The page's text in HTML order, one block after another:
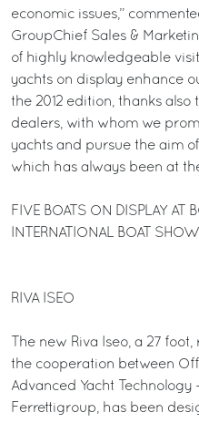
economic issues,”
GroupChief Sales &
of highly knowledgeable
yachts on display enhance
the 2012 edition, thanks
dealers, with whom we
yachts and pursue the aim
which has always been at
FIVE BOATS ON DISPLAY AT
INTERNATIONAL BOAT SHOW
RIVA ISEO
The new Riva Iseo, a 27
the cooperation between
Advanced Yacht Technology
Ferrettigroup, has been